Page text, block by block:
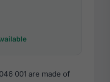
001 are made of